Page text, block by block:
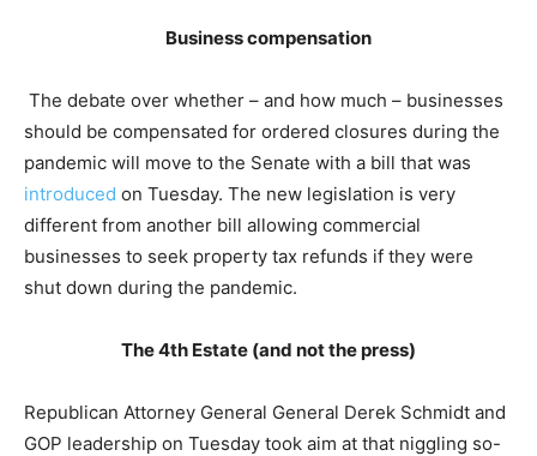
Business compensation
The debate over whether – and how much – businesses
should be compensated for ordered closures during the
pandemic will move to the Senate with a bill that was
introduced on Tuesday. The new legislation is very
different from another bill allowing commercial
businesses to seek property tax refunds if they were
shut down during the pandemic.
The 4th Estate (and not the press)
Republican Attorney General General Derek Schmidt and
GOP leadership on Tuesday took aim at that niggling so-